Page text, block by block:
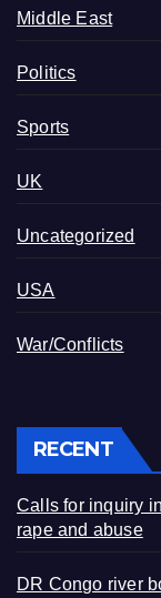
Middle East
Politics
Sports
UK
Uncategorized
USA
War/Conflicts
RECENT
Calls for inquiry
rape and abuse
DR Congo river